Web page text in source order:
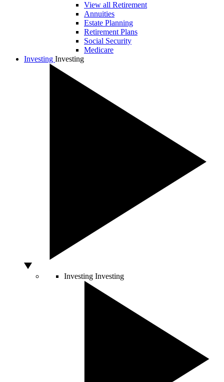
View all Retirement
Annuities
Estate Planning
Retirement Plans
Social Security
Medicare
Investing Investing
Investing Investing